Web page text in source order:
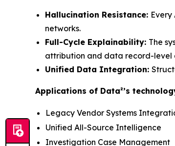
Hallucination Resistance:
networks.
Full-Cycle Explainability: The
attribution and data record-level
Unified Data Integration:
Applications of Data²’s
Legacy Vendor Systems
Unified All-Source Intelligence
Investigation Case Management